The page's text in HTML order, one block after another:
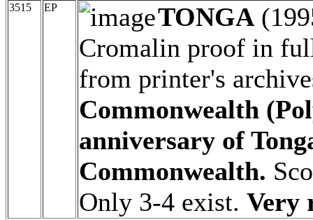
3515 EP TONGA
Cromalin proof in
from printer's
Commonwealth
anniversary of
Commonwealth.
Only 3-4 exist. Very